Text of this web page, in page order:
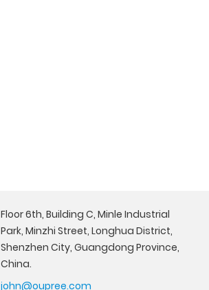
Floor 6th, Building C, Minle Industrial
Park, Minzhi Street, Longhua District,
Shenzhen City, Guangdong Province,
China.
john@oupree.com